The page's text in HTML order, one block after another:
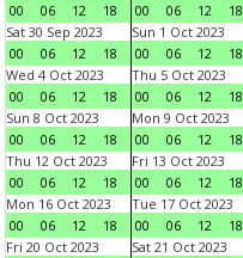
00
06 12 18
00
06 12 18
Sat 30 Sep 2023
00
06 12 18
Sun 1 Oct 2023
00
06 12 18
Wed 4 Oct 2023
00
06 12 18
Thu 5 Oct 2023
00
06 12 18
Sun 8 Oct 2023
00
06 12 18
Mon 9 Oct 2023
00
06 12 18
Thu 12 Oct 2023
00
06 12 18
Fri 13 Oct 2023
00
06 12 18
Mon 16 Oct 2023
00
06 12 18
Tue 17 Oct 2023
00
06 12 18
Fri 20 Oct 2023
Sat 21 Oct 2023